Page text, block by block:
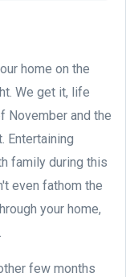
home on the
We get it, life
November and the
Entertaining
family during this
even fathom the
your home,
few months